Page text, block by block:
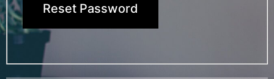
Reset Password